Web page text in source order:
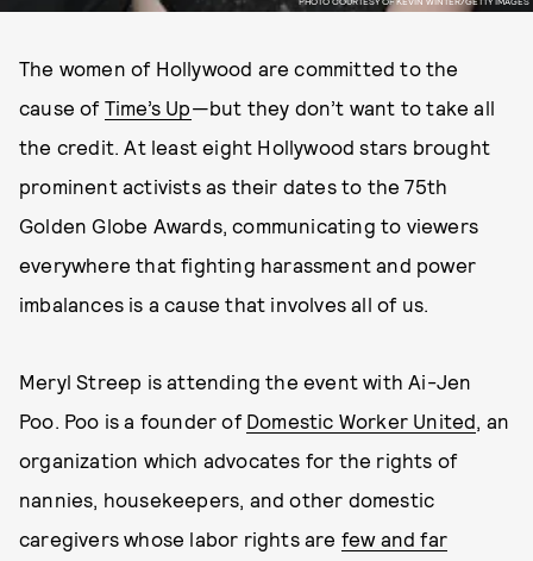
The women of Hollywood are committed to the
cause of Time’s Up—but they don’t want to take all
the credit. At least eight Hollywood stars brought
prominent activists as their dates to the 75th
Golden Globe Awards, communicating to viewers
everywhere that fighting harassment and power
imbalances is a cause that involves all of us.
Meryl Streep is attending the event with Ai-Jen
Poo. Poo is a founder of Domestic Worker United, an
organization which advocates for the rights of
nannies, housekeepers, and other domestic
caregivers whose labor rights are few and far